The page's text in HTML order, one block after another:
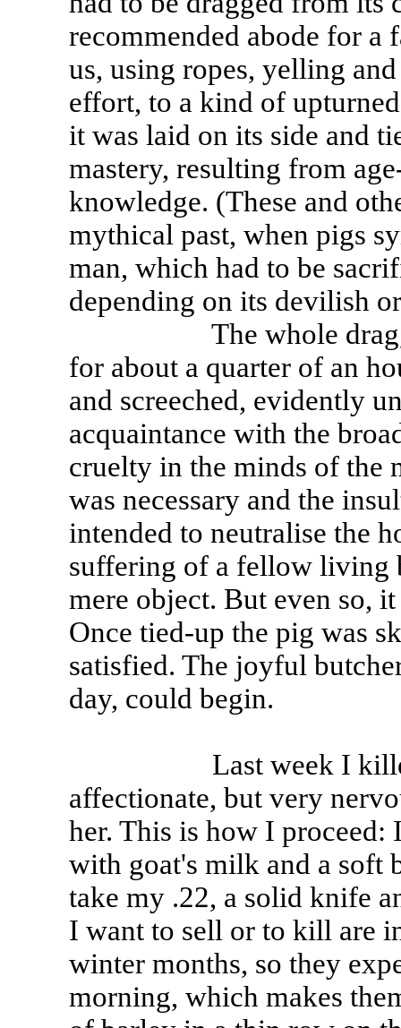
recommended abode for
us, using ropes, yelling
effort, to a kind of
it was laid on its side and
mastery, resulting from
knowledge. (These and
mythical past, when pigs
man, which had to be
depending on its devilish
The whole dragging
for about a quarter of an
and screeched, evidently
acquaintance with the
cruelty in the minds of the
was necessary and the
intended to neutralise the
suffering of a fellow living
mere object. But even so,
Once tied-up the pig was
satisfied. The joyful
day, could begin.
Last week I killed
affectionate, but very
her. This is how I
with goat's milk and a soft
take my .22, a solid knife
I want to sell or to kill are
winter months, so they
morning, which makes